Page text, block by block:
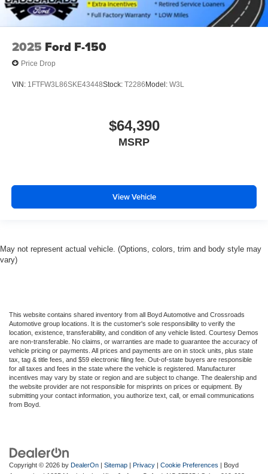
2025 Ford F-150
Price Drop
VIN: 1FTFW3L86SKE43448Stock: T2286Model: W3L
$64,390
MSRP
View Vehicle
May not represent actual vehicle. (Options, colors, trim and body style may
vary)
This website contains shared inventory from all Boyd Automotive and Crossroads
Automotive group locations. It is the customer's sole responsibility to verify the
location, existence, transferability, and condition of any vehicle listed. Courtesy Demos
are non-transferable. No claims, or warranties are made to guarantee the accuracy of
vehicle pricing or payments. All prices and payments are on in stock units, plus state
tax, tag & title fees, and $59 electronic filing fee. Out-of-state buyers are responsible
for all taxes and fees in the state where the vehicle is registered. Manufacturer
incentives may vary by state or region and are subject to change. The dealership and
the website provider are not responsible for misprints on prices or equipment. By
submitting your contact information, you authorize text, call, or email communications
from Boyd.
Copyright © 2026 by DealerOn | Sitemap | Privacy | Cookie Preferences | Boyd